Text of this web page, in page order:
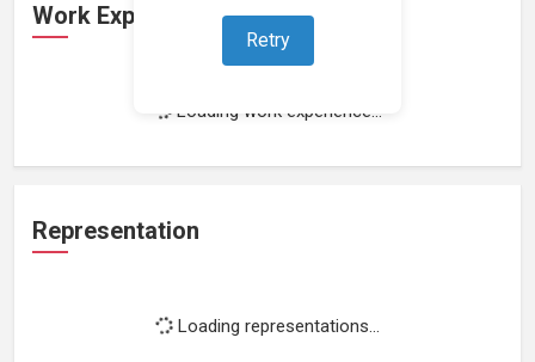
Retry
Work Experience
Loading work experience...
Representation
Loading representations...